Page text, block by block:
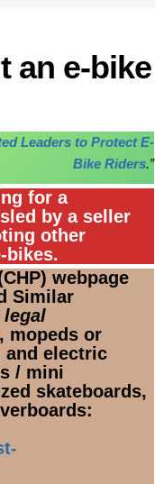
an e-bike
Leaders to Protect E-
Bike Riders.”
for a
by a seller
other
bikes.
webpage
Similar
legal
or
and electric
/ mini
skateboards,